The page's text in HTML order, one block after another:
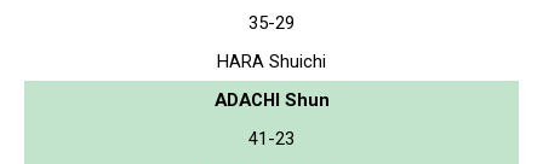
35-29
HARA Shuichi
ADACHI Shun
41-23